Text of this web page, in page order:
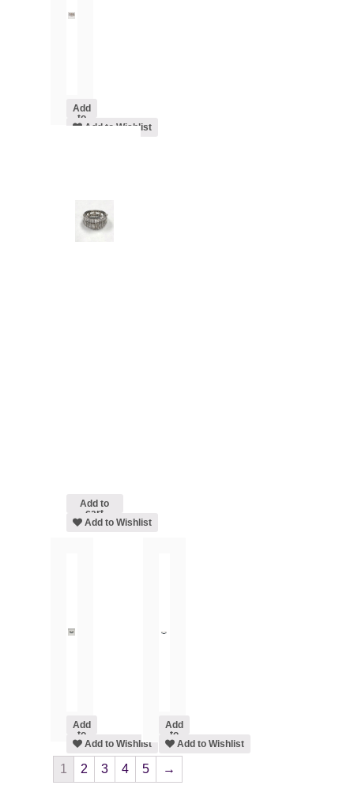
Add
to
cartAdd to Wishlist
Add to
cart
Add to Wishlist
Add
to
cartAdd to Wishlist
Add
to
cartAdd to Wishlist
1 2 3 4 5 →